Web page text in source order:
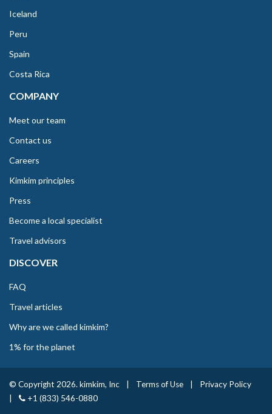
Iceland
Peru
Spain
Costa Rica
COMPANY
Meet our team
Contact us
Careers
Kimkim principles
Press
Become a local specialist
Travel advisors
DISCOVER
FAQ
Travel articles
Why are we called kimkim?
1% for the planet
© Copyright 2026. kimkim, Inc Terms of Use
Privacy Policy
+1 (833) 546-0880